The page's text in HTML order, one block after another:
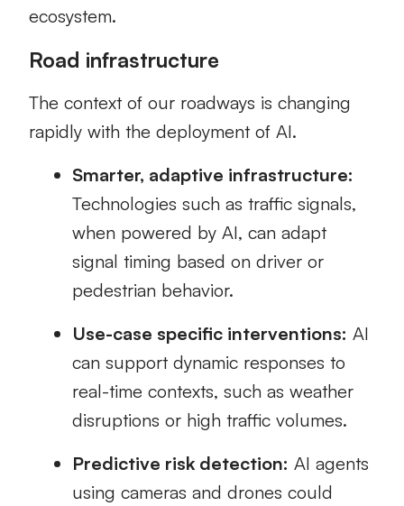
ecosystem.
Road infrastructure
The context of our roadways is changing
rapidly with the deployment of AI.
Smarter, adaptive infrastructure:
Technologies such as traffic signals,
when powered by AI, can adapt
signal timing based on driver or
pedestrian behavior.
Use-case specific interventions: AI
can support dynamic responses to
real-time contexts, such as weather
disruptions or high traffic volumes.
Predictive risk detection: AI agents
using cameras and drones could